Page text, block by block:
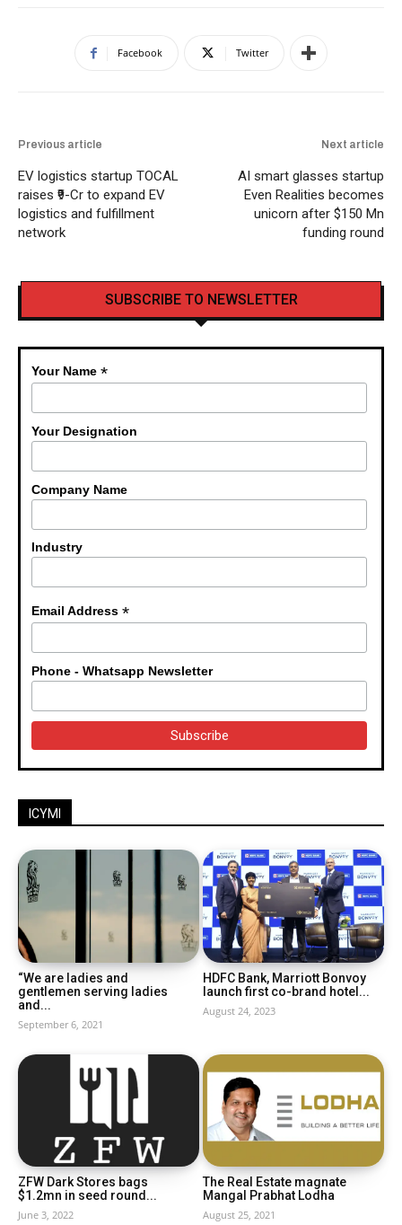
Facebook Twitter
Previous article
EV logistics startup TOCAL
raises ₹9-Cr to expand EV
logistics and fulfillment
network
Next article
AI smart glasses startup
Even Realities becomes
unicorn after $150 Mn
funding round
SUBSCRIBE TO NEWSLETTER
Your Name*
Your Designation
Company Name
Industry
Email Address*
Phone - Whatsapp Newsletter
ICYMI
“We are ladies and
gentlemen serving ladies
and...
September 6, 2021
HDFC Bank, Marriott Bonvoy
launch first co-brand hotel...
August 24, 2023
ZFW Dark Stores bags
$1.2mn in seed round...
June 3, 2022
The Real Estate magnate
Mangal Prabhat Lodha
August 25, 2021